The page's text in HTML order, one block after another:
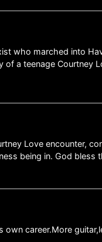
who marched into
of a teenage Courtney
Love encounter,
being in. God
own career.More